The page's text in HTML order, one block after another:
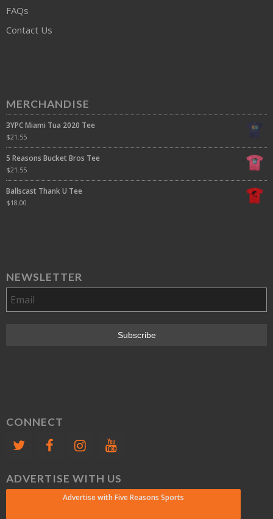
FAQs
Contact Us
MERCHANDISE
3YPC Miami Tua 2020 Tee
$21.55
5 Reasons Bucket Bros Tee
$21.55
Ballscast Thank U Tee
$18.00
NEWSLETTER
CONNECT
ADVERTISE WITH US
Advertise with Five Reasons Sports